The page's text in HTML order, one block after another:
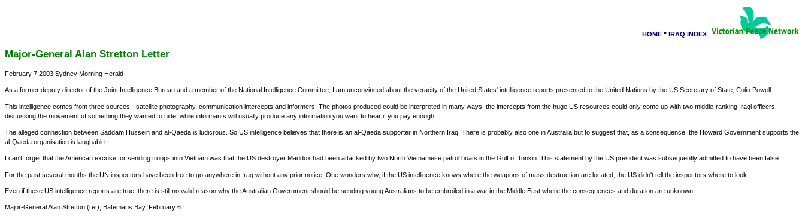
HOME " IRAQ INDEX
Major-General Alan Stretton Letter
February 7 2003 Sydney Morning Herald
As a former deputy director of the Joint Intelligence Bureau and a member of the National Intelligence Committee, I am unconvinced about the veracity of the United States' intelligence reports presented to the United Nations by the US Secretary of State, Colin Powell.
This intelligence comes from three sources - satellite photography, communication intercepts and informers. The photos produced could be interpreted in many ways, the intercepts from the huge US resources could only come up with two middle-ranking Iraqi officers
discussing the movement of something they wanted to hide, while informants will usually produce any information you want to hear if you pay enough.
The alleged connection between Saddam Hussein and al-Qaeda is ludicrous. So US intelligence believes that there is an al-Qaeda supporter in Northern Iraq! There is probably also one in Australia but to suggest that, as a consequence, the Howard Government supports the
al-Qaeda organisation is laughable.
I can't forget that the American excuse for sending troops into Vietnam was that the US destroyer Maddox had been attacked by two North Vietnamese patrol boats in the Gulf of Tonkin. This statement by the US president was subsequently admitted to have been false.
For the past several months the UN inspectors have been free to go anywhere in Iraq without any prior notice. One wonders why, if the US intelligence knows where the weapons of mass destruction are located, the US didn't tell the inspectors where to look.
Even if these US intelligence reports are true, there is still no valid reason why the Australian Government should be sending young Australians to be embroiled in a war in the Middle East where the consequences and duration are unknown.
Major-General Alan Stretton (ret), Batemans Bay, February 6.